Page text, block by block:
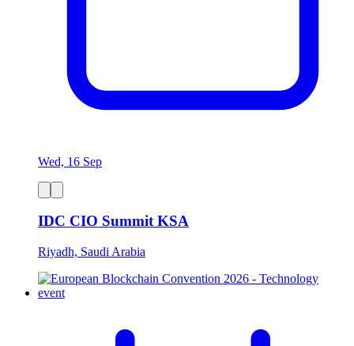
Wed, 16 Sep
IDC CIO Summit KSA
Riyadh, Saudi Arabia